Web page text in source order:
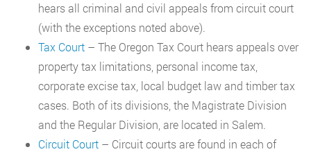
hears all criminal and civil appeals from circuit court
(with the exceptions noted above).
Tax Court – The Oregon Tax Court hears appeals over
property tax limitations, personal income tax,
corporate excise tax, local budget law and timber tax
cases. Both of its divisions, the Magistrate Division
and the Regular Division, are located in Salem.
Circuit Court – Circuit courts are found in each of